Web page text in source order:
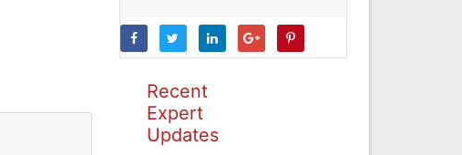
Recent
Expert
Updates